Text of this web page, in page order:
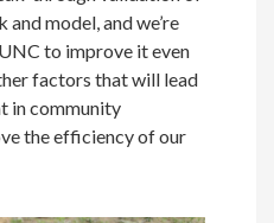
model, and we’re
to improve it even
factors that will lead
in community
the efficiency of our